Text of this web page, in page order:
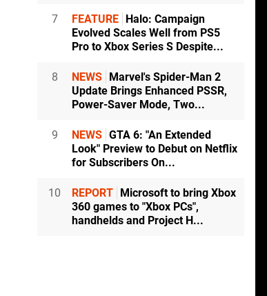
7 FEATURE
Halo: Campaign
Evolved Scales Well from PS5
Pro to Xbox Series S Despite...
8 NEWS
Marvel's Spider-Man 2
Update Brings Enhanced PSSR,
Power-Saver Mode, Two...
9 NEWS GTA 6: "An Extended
Look" Preview to Debut on Netflix
for Subscribers On...
10 REPORT
Microsoft to bring Xbox
360 games to "Xbox PCs",
handhelds and Project H...